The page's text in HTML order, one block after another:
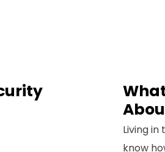
Living in
know